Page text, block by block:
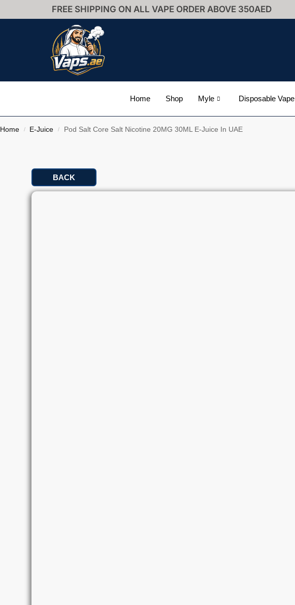
FREE SHIPPING ON ALL VAPE ORDER ABOVE 350AED
Home Shop Myle Disposable Vape
Home / E-Juice / Pod Salt Core Salt Nicotine 20MG 30ML E-Juice In UAE
BACK